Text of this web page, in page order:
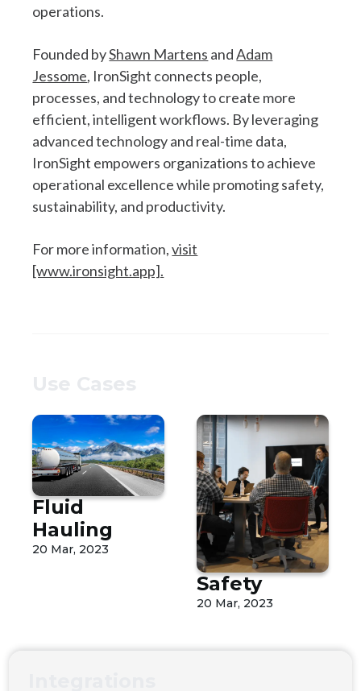
operations.
Founded byShawn Martens andAdam
Jessome, IronSight connects people,
processes, and technology to create more
efficient, intelligent workflows. By leveraging
advanced technology and real-time data,
IronSight empowers organizations to achieve
operational excellence while promoting safety,
sustainability, and productivity.
For more information,visit
[www.ironsight.app].
Fluid
Hauling
20 Mar, 2023
Safety
20 Mar, 2023